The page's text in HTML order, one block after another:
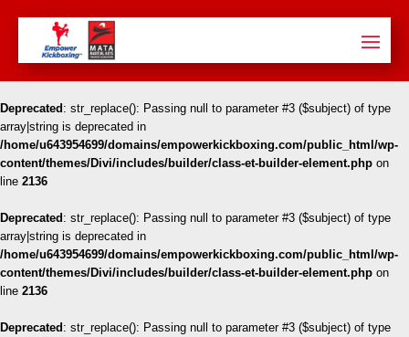
Deprecated : str_replace(): Passing null to parameter #3 ($subject) of type
array|string is deprecated in
/home/u643954699/domains/empowerkickboxing.com/public_html/wp-
content/themes/Divi/includes/builder/class-et-builder-element.php on
line 2136
Deprecated : str_replace(): Passing null to parameter #3 ($subject) of type
array|string is deprecated in
/home/u643954699/domains/empowerkickboxing.com/public_html/wp-
content/themes/Divi/includes/builder/class-et-builder-element.php on
line 2136
Deprecated : str_replace(): Passing null to parameter #3 ($subject) of type